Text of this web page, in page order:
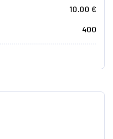
10.00 €
400